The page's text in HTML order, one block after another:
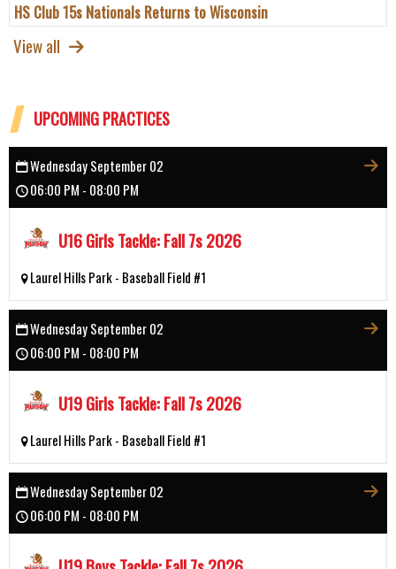
HS Club 15s Nationals Returns to Wisconsin
View all
UPCOMING PRACTICES
Wednesday September 02
06:00 PM - 08:00 PM
U16 Girls Tackle: Fall 7s 2026
Laurel Hills Park - Baseball Field #1
Wednesday September 02
06:00 PM - 08:00 PM
U19 Girls Tackle: Fall 7s 2026
Laurel Hills Park - Baseball Field #1
Wednesday September 02
06:00 PM - 08:00 PM